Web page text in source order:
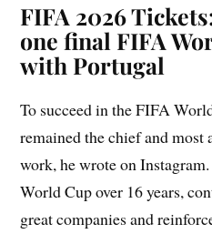
FIFA 2026
one final FIFA
with Portugal
To succeed in the FIFA
remained the chief and
work, he wrote on
World Cup over 16 years,
great companies and